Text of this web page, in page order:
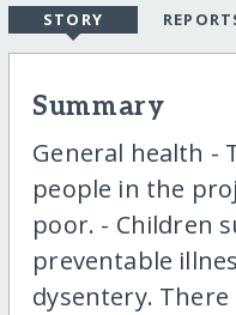
STORY
Summary
General health -
people in the
poor. - Children
preventable
dysentery.